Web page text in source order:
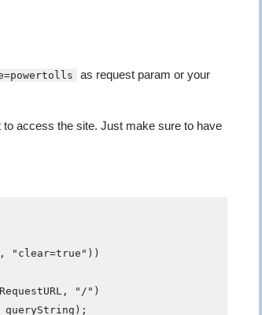
as request param or your
access the site. Just make sure to have
"clear=true"))
"/")